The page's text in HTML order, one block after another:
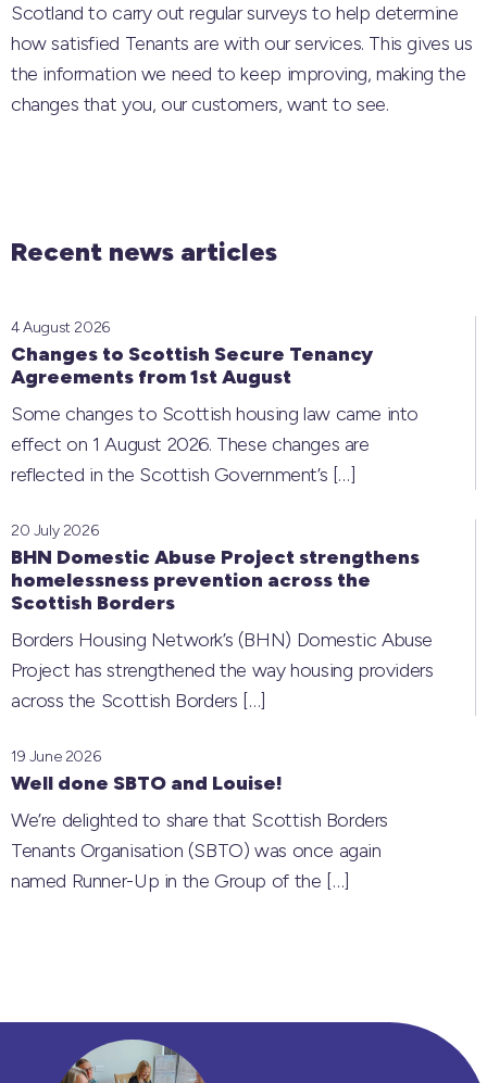
Scotland to carry out regular surveys to help determine
how satisfied Tenants are with our services. This gives us
the information we need to keep improving, making the
changes that you, our customers, want to see.
Recent news articles
Changes to Scottish Secure Tenancy
Agreements from 1st August
4 August 2026
Some changes to Scottish housing law came into
effect on 1 August 2026. These changes are
reflected in the Scottish Government’s […]
BHN Domestic Abuse Project strengthens
homelessness prevention across the
Scottish Borders
20 July 2026
Borders Housing Network’s (BHN) Domestic Abuse
Project has strengthened the way housing providers
across the Scottish Borders […]
Well done SBTO and Louise!
19 June 2026
We’re delighted to share that Scottish Borders
Tenants Organisation (SBTO) was once again
named Runner-Up in the Group of the […]